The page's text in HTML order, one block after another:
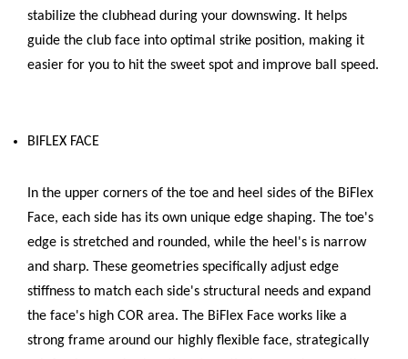
stabilize the clubhead during your downswing. It helps
guide the club face into optimal strike position, making it
easier for you to hit the sweet spot and improve ball speed.
BIFLEX FACE
In the upper corners of the toe and heel sides of the BiFlex
Face, each side has its own unique edge shaping. The toe's
edge is stretched and rounded, while the heel's is narrow
and sharp. These geometries specifically adjust edge
stiffness to match each side's structural needs and expand
the face's high COR area. The BiFlex Face works like a
strong frame around our highly flexible face, strategically